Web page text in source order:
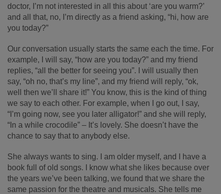
doctor, I’m not interested in all this about ‘are you warm?’
and all that, no, I’m directly as a friend asking, “hi, how are
you today?”
Our conversation usually starts the same each the time. For
example, I will say, “how are you today?” and my friend
replies, “all the better for seeing you”. I will usually then
say, “oh no, that’s my line”, and my friend will reply, “ok,
well then we’ll share it!” You know, this is the kind of thing
we say to each other. For example, when I go out, I say,
“I’m going now, see you later alligator!” and she will reply,
“In a while crocodile” – It’s lovely. She doesn’t have the
chance to say that to anybody else.
She always wants to sing. I am older myself, and I have a
book full of old songs. I know what she likes because over
the years we’ve been talking, we found that we share the
same passion for the theatre and musicals. She tells me